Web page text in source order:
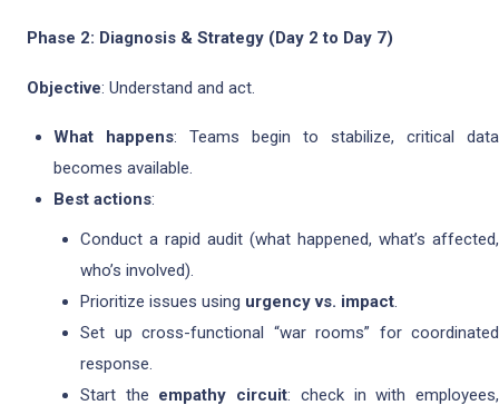
Phase 2: Diagnosis & Strategy (Day 2 to Day 7)
Objective: Understand and act.
What happens: Teams begin to stabilize, critical data
becomes available.
Best actions:
Conduct a rapid audit (what happened, what’s affected,
who’s involved).
Prioritize issues using urgency vs. impact.
Set up cross-functional “war rooms” for coordinated
response.
Start the empathy circuit: check in with employees,